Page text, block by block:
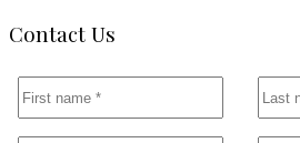
Contact Us